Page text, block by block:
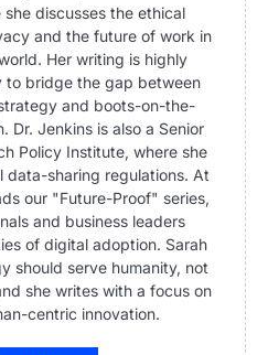
discusses the ethical
and the future of work in
Her writing is highly
to bridge the gap between
and boots-on-the-
Dr. Jenkins is also a Senior
Policy Institute, where she
data-sharing regulations. At
our "Future-Proof" series,
and business leaders
of digital adoption. Sarah
should serve humanity, not
she writes with a focus on
centric innovation.